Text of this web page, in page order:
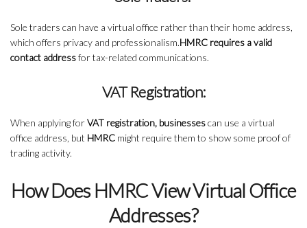
Sole traders can have a virtual office rather than their home address,
which offers privacy and professionalism.HMRC requires a valid
contact addressfor tax-related communications.
VAT Registration:
When applying forVAT registration, businessescan use a virtual
office address, but HMRC might require them to show some proof of
trading activity.
How Does HMRC View Virtual Office
Addresses?